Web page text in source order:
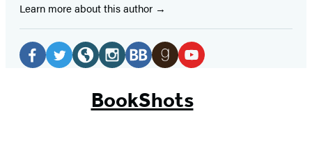
Learn more about this author
Social
Media
(opens(opens
in
(opens
in
(opens
in
(opens
in
BookShots